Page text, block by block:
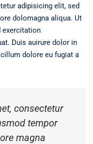
adipisicing elit, sed
dolomagna aliqua. Ut
exercitation
Duis auirure dolor in
dolore eu fugiat a
consectetur
tempor
magna